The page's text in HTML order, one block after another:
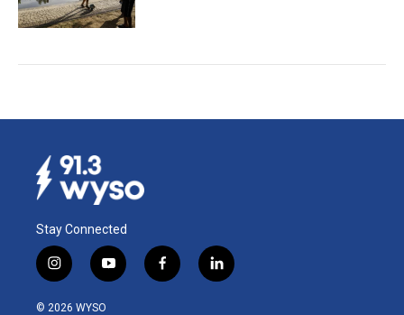
Stay Connected
i
n
s
y
o
f
a
l
i
© 2026 WYSO